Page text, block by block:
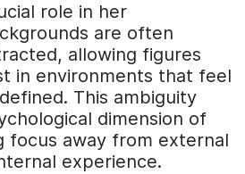
role in her
are often
allowing figures
in environments that feel
This ambiguity
dimension of
focus away from external
experience.